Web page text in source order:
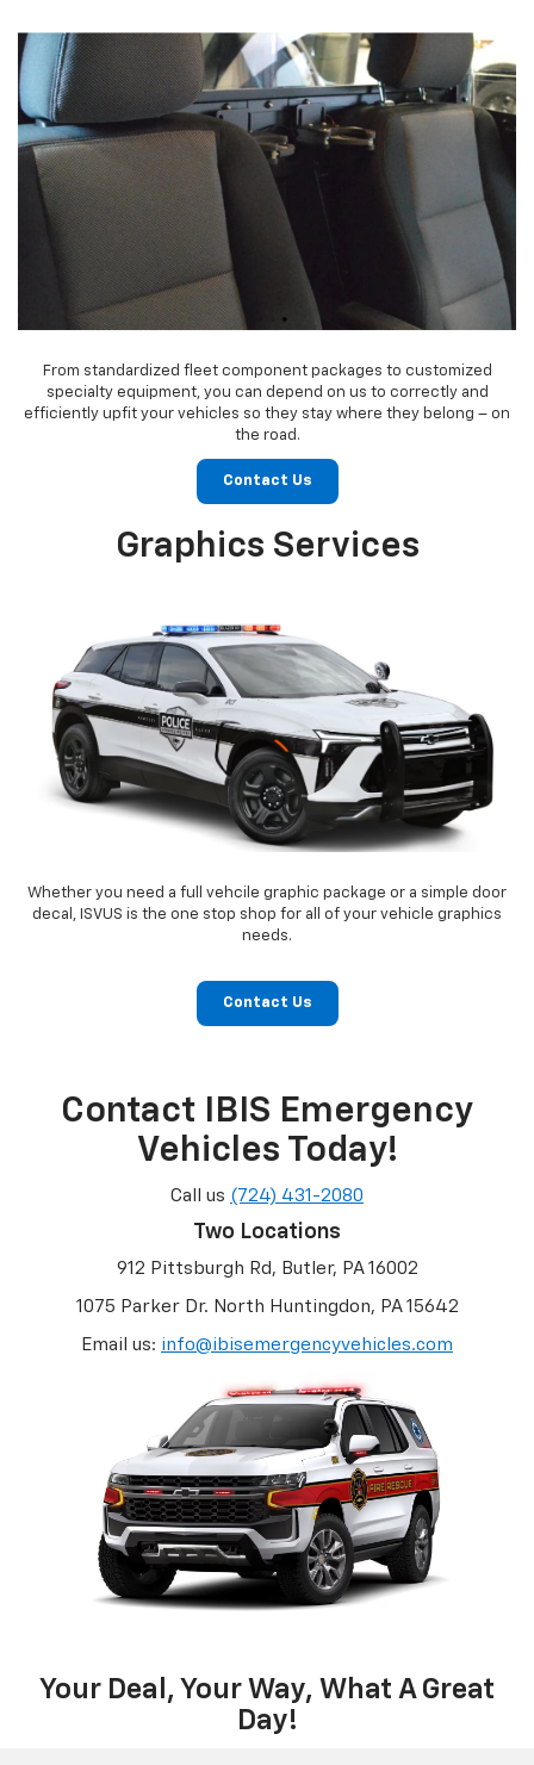
From standardized fleet component packages to customized
specialty equipment, you can depend on us to correctly and
efficiently upfit your vehicles so they stay where they belong – on
the road.
Contact Us
Graphics Services
Whether you need a full vehcile graphic package or a simple door
decal, ISVUS is the one stop shop for all of your vehicle graphics
needs.
Contact Us
Contact IBIS Emergency
Vehicles Today!
Call us (724) 431-2080
Two Locations
912 Pittsburgh Rd, Butler, PA 16002
1075 Parker Dr. North Huntingdon, PA 15642
Email us: info@ibisemergencyvehicles.com
Your Deal, Your Way, What A Great
Day!